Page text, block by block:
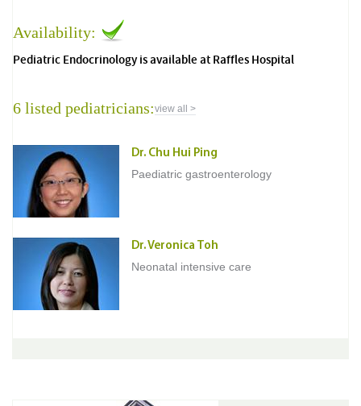
Availability:
Pediatric Endocrinology is available at Raffles Hospital
6 listed pediatricians:view all >
Dr. Chu Hui Ping
Paediatric gastroenterology
Dr. Veronica Toh
Neonatal intensive care